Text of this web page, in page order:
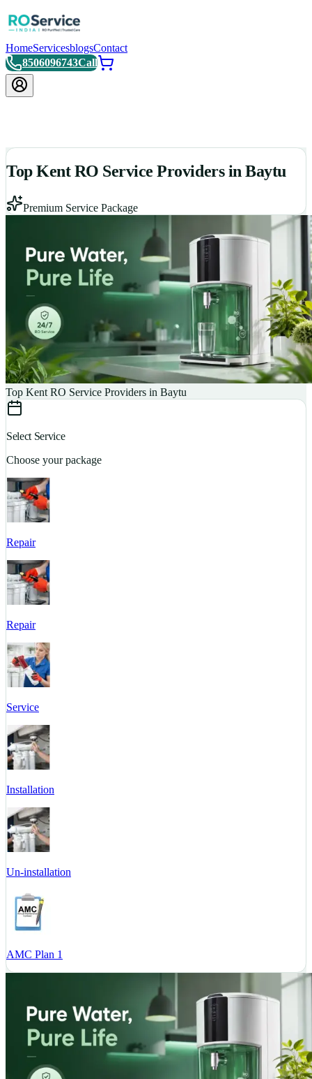
HomeServicesblogsContact
8506096743Call
Top Kent RO Service Providers in Baytu
Premium Service Package
Top Kent RO Service Providers in Baytu
Select Service
Choose your package
Repair
Repair
Service
Installation
Un-installation
AMC Plan 1